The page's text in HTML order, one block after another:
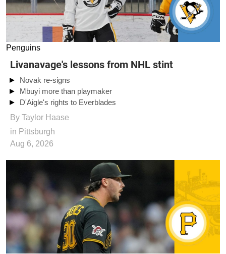
Penguins
Livanavage's lessons from NHL stint
Novak re-signs
Mbuyi more than playmaker
D'Aigle's rights to Everblades
By
Taylor Haase
in Pittsburgh
Aug 6, 2026